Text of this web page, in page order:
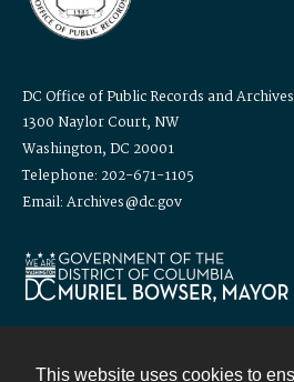
This website uses cookies to
DC Office of Public Records and Archives
1300 Naylor Court, NW
Washington, DC 20001
Telephone: 202-671-1105
Email: Archives@dc.gov